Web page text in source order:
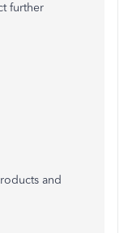
further
and